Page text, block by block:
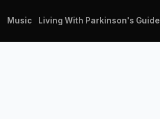
Music Living With Parkinson's Guide